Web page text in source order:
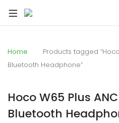
Home
Products tagged
Bluetooth Headphone”
Hoco W65 Plus
Bluetooth